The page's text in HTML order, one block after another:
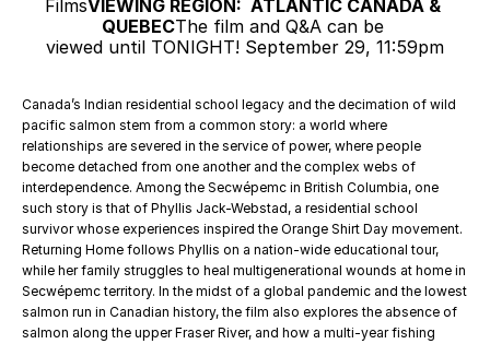
FilmsVIEWING REGION:  ATLANTIC CANADA &
QUEBECThe film and Q&A can be
viewed until TONIGHT! September 29, 11:59pm
Canada’s Indian residential school legacy and the decimation of wild
pacific salmon stem from a common story: a world where
relationships are severed in the service of power, where people
become detached from one another and the complex webs of
interdependence. Among the Secwépemc in British Columbia, one
such story is that of Phyllis Jack-Webstad, a residential school
survivor whose experiences inspired the Orange Shirt Day movement.
Returning Home follows Phyllis on a nation-wide educational tour,
while her family struggles to heal multigenerational wounds at home in
Secwépemc territory. In the midst of a global pandemic and the lowest
salmon run in Canadian history, the film also explores the absence of
salmon along the upper Fraser River, and how a multi-year fishing